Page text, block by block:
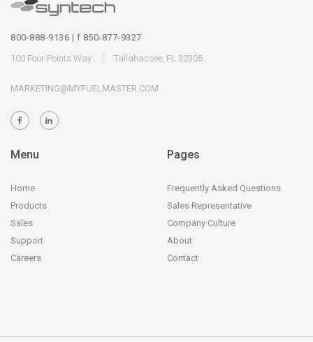
800-888-9136 | f 850-877-9327
100 Four Points Way
Tallahassee, FL 32305
MARKETING@MYFUELMASTER.COM
Menu
Home
Products
Sales
Support
Careers
Pages
Frequently Asked Questions
Sales Representative
Company Culture
About
Contact